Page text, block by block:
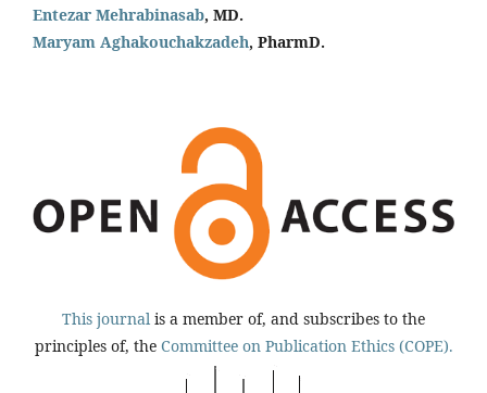
Entezar Mehrabinasab, MD.
Maryam Aghakouchakzadeh, PharmD.
This journal is a member of, and subscribes to the
principles of, the Committee on Publication Ethics (COPE).